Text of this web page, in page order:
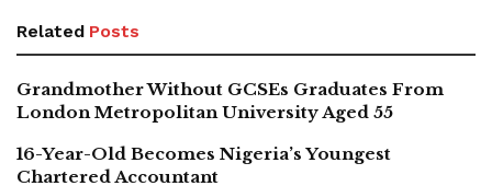
Related Posts
Grandmother Without GCSEs Graduates From
London Metropolitan University Aged 55
16-Year-Old Becomes Nigeria’s Youngest
Chartered Accountant